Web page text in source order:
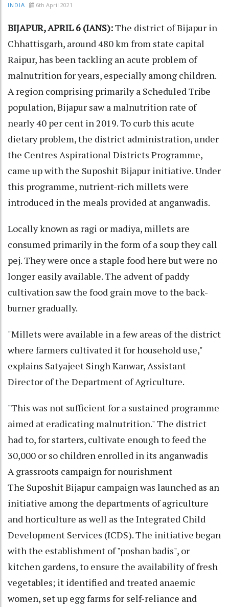
INDIA 6th April 2021
BIJAPUR, APRIL 6 (IANS):The district of Bijapur in
Chhattisgarh, around 480 km from state capital
Raipur, has been tackling an acute problem of
malnutrition for years, especially among children.
A region comprising primarily a Scheduled Tribe
population, Bijapur saw a malnutrition rate of
nearly 40 per cent in 2019. To curb this acute
dietary problem, the district administration, under
the Centres Aspirational Districts Programme,
came up with the Suposhit Bijapur initiative. Under
this programme, nutrient-rich millets were
introduced in the meals provided at anganwadis.
Locally known as ragi or madiya, millets are
consumed primarily in the form of a soup they call
pej. They were once a staple food here but were no
longer easily available. The advent of paddy
cultivation saw the food grain move to the back-
burner gradually.
"Millets were available in a few areas of the district
where farmers cultivated it for household use,"
explains Satyajeet Singh Kanwar, Assistant
Director of the Department of Agriculture.
"This was not sufficient for a sustained programme
aimed at eradicating malnutrition." The district
had to, for starters, cultivate enough to feed the
30,000 or so children enrolled in its anganwadis
A grassroots campaign for nourishment
The Suposhit Bijapur campaign was launched as an
initiative among the departments of agriculture
and horticulture as well as the Integrated Child
Development Services (ICDS). The initiative began
with the establishment of "poshan badis", or
kitchen gardens, to ensure the availability of fresh
vegetables; it identified and treated anaemic
women, set up egg farms for self-reliance and